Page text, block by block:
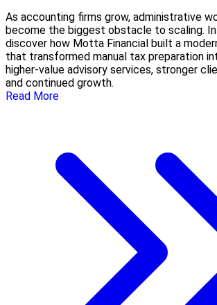
As accounting firms grow, administrative
become the biggest obstacle to scaling.
discover how Motta Financial built a
that transformed manual tax preparation
higher-value advisory services, stronger
and continued growth.
Read More